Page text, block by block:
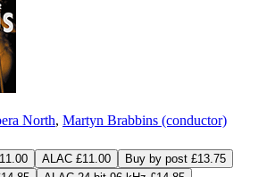
North, Martyn Brabbins (conductor)
ALAC £11.00
Buy by post £13.75